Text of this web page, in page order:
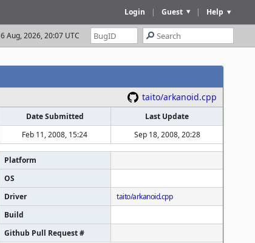
Help
|
Guest
|
Login
6 Aug, 2026, 20:07 UTC
taito/arkanoid.cpp
Date Submitted
Last Update
Feb 11, 2008, 15:24 Sep 18, 2008, 20:28
Platform
OS
Driver
taito/arkanoid.cpp
Build
Github Pull Request #